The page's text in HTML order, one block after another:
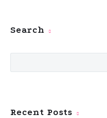
Search
Recent Posts